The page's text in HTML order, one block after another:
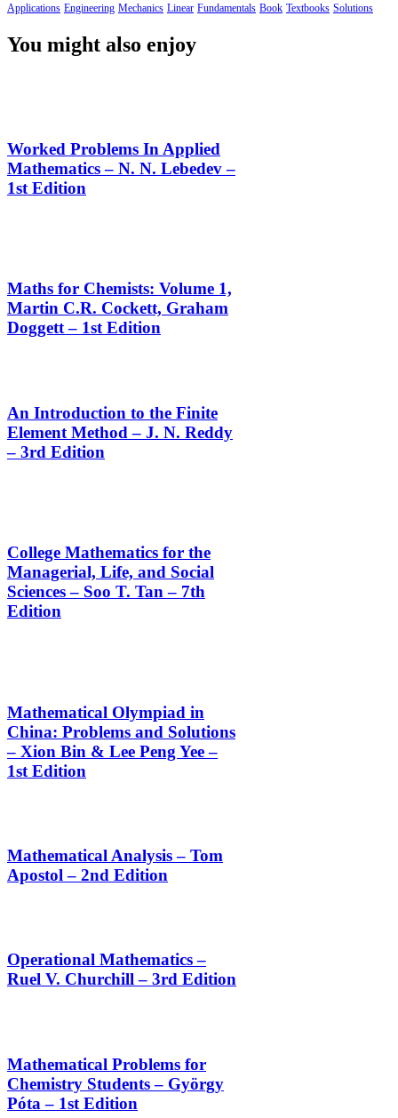
Applications Engineering Mechanics Linear Fundamentals Book Textbooks Solutions
You might also enjoy
Worked Problems In Applied
Mathematics – N. N. Lebedev –
1st Edition
Maths for Chemists: Volume 1,
Martin C.R. Cockett, Graham
Doggett – 1st Edition
An Introduction to the Finite
Element Method – J. N. Reddy
– 3rd Edition
College Mathematics for the
Managerial, Life, and Social
Sciences – Soo T. Tan – 7th
Edition
Mathematical Olympiad in
China: Problems and Solutions
– Xion Bin & Lee Peng Yee –
1st Edition
Mathematical Analysis – Tom
Apostol – 2nd Edition
Operational Mathematics –
Ruel V. Churchill – 3rd Edition
Mathematical Problems for
Chemistry Students – György
Póta – 1st Edition